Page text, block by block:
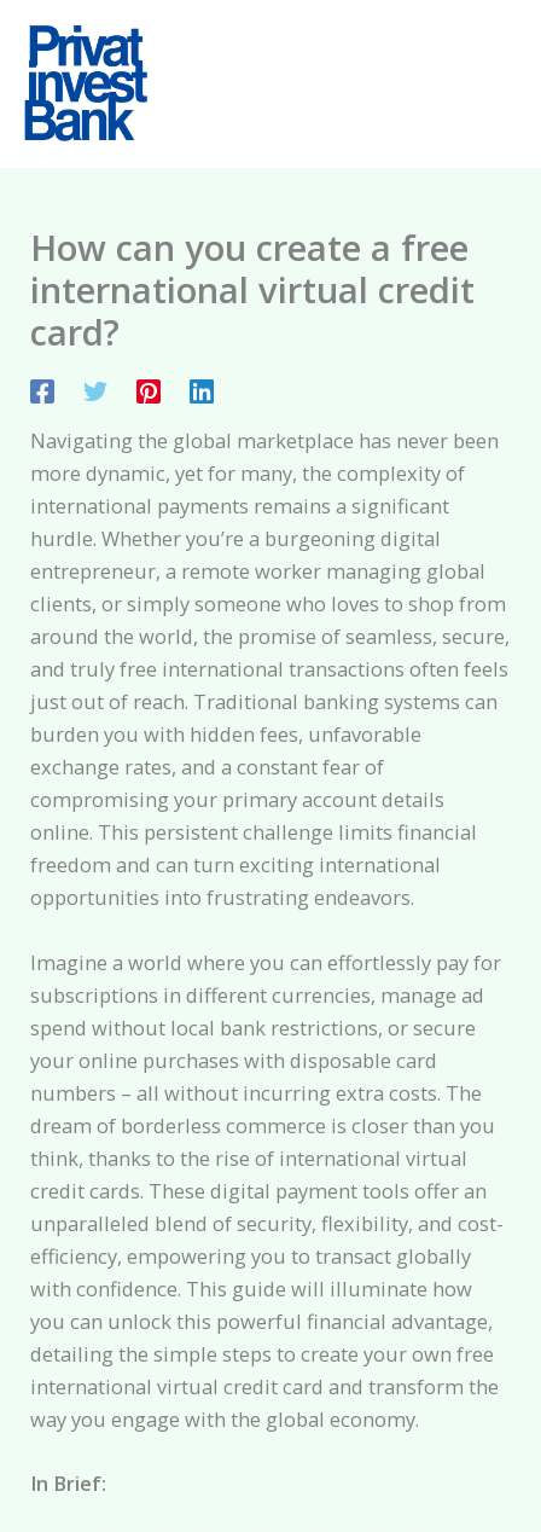
content
How can you create a free
international virtual credit
card?
Navigating the global marketplace has never been
more dynamic, yet for many, the complexity of
international payments remains a significant
hurdle. Whether you’re a burgeoning digital
entrepreneur, a remote worker managing global
clients, or simply someone who loves to shop from
around the world, the promise of seamless, secure,
and truly free international transactions often feels
just out of reach. Traditional banking systems can
burden you with hidden fees, unfavorable
exchange rates, and a constant fear of
compromising your primary account details
online. This persistent challenge limits financial
freedom and can turn exciting international
opportunities into frustrating endeavors.
Imagine a world where you can effortlessly pay for
subscriptions in different currencies, manage ad
spend without local bank restrictions, or secure
your online purchases with disposable card
numbers – all without incurring extra costs. The
dream of borderless commerce is closer than you
think, thanks to the rise of international virtual
credit cards. These digital payment tools offer an
unparalleled blend of security, flexibility, and cost-
efficiency, empowering you to transact globally
with confidence. This guide will illuminate how
you can unlock this powerful financial advantage,
detailing the simple steps to create your own free
international virtual credit card and transform the
way you engage with the global economy.
In Brief: